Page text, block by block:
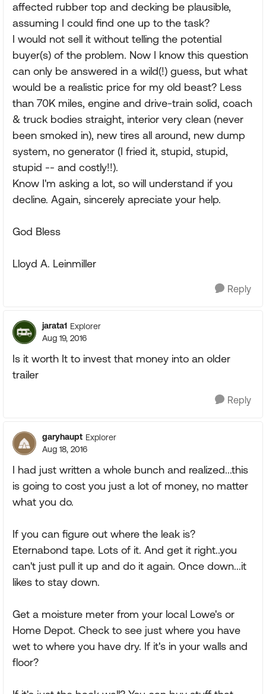
affected rubber top and decking be plausible,
assuming I could find one up to the task?
I would not sell it without telling the potential
buyer(s) of the problem. Now I know this question
can only be answered in a wild(!) guess, but what
would be a realistic price for my old beast? Less
than 70K miles, engine and drive-train solid, coach
& truck bodies straight, interior very clean (never
been smoked in), new tires all around, new dump
system, no generator (I fried it, stupid, stupid,
stupid -- and costly!!).
Know I'm asking a lot, so will understand if you
decline. Again, sincerely apreciate your help.
God Bless
Lloyd A. Leinmiller
Reply
jarata1 Explorer
Aug 19, 2016
Is it worth It to invest that money into an older
trailer
Reply
garyhaupt Explorer
Aug 18, 2016
I had just written a whole bunch and realized...this
is going to cost you just a lot of money, no matter
what you do.
If you can figure out where the leak is?
Eternabond tape. Lots of it. And get it right..you
can't just pull it up and do it again. Once down...it
likes to stay down.
Get a moisture meter from your local Lowe's or
Home Depot. Check to see just where you have
wet to where you have dry. If it's in your walls and
floor?